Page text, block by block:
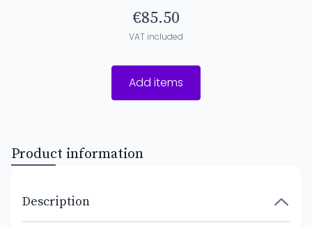
€85.50
VAT included
Add items
Product information
Description